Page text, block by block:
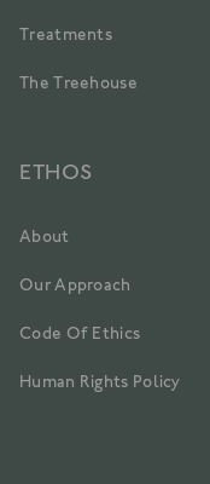
Treatments
The Treehouse
ETHOS
About
Our Approach
Code Of Ethics
Human Rights Policy